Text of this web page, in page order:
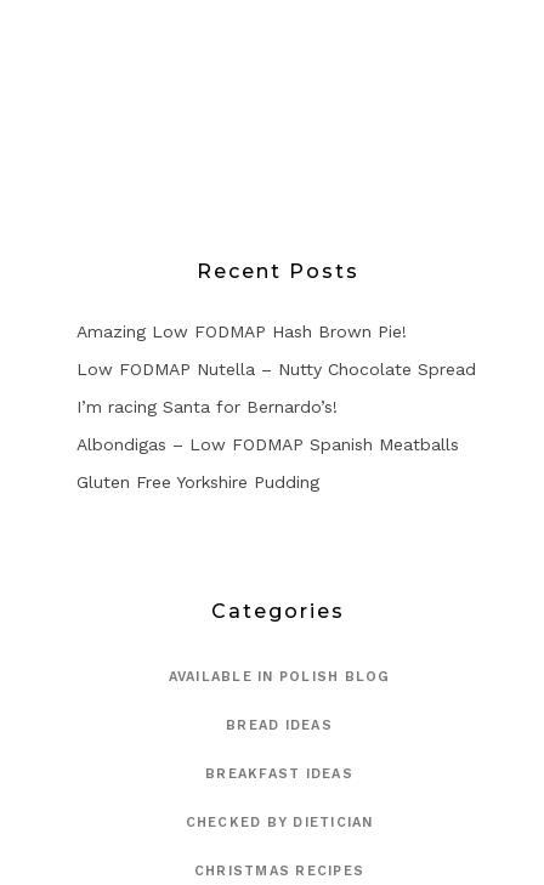
Recent Posts
Amazing Low FODMAP Hash Brown Pie!
Low FODMAP Nutella – Nutty Chocolate Spread
I’m racing Santa for Bernardo’s!
Albondigas – Low FODMAP Spanish Meatballs
Gluten Free Yorkshire Pudding
Categories
AVAILABLE IN POLISH BLOG
BREAD IDEAS
BREAKFAST IDEAS
CHECKED BY DIETICIAN
CHRISTMAS RECIPES